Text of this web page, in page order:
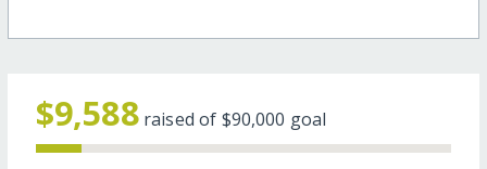
$9,588 raised of $90,000 goal